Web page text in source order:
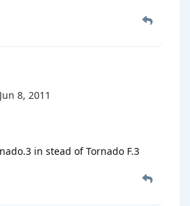
Jun 8, 2011
in stead of Tornado F.3